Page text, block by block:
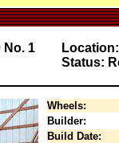
No. 1
Status:
Wheels:
Builder:
Build Date: